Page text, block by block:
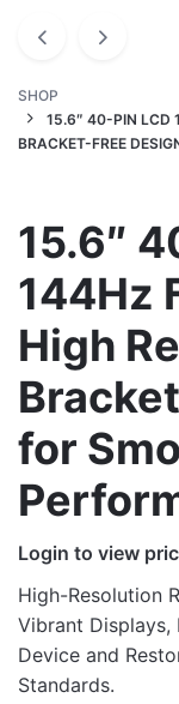
SHOP
15.6″ 40-PIN LCD
BRACKET-FREE
15.6″
144Hz
High
for
Login to view
High-Resolution
Vibrant
Device and
Standards.